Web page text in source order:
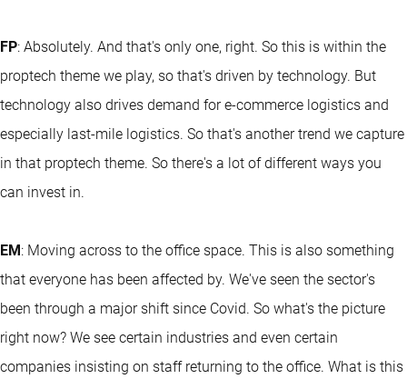
FP: Absolutely. And that's only one, right. So this is within the
proptech theme we play, so that's driven by technology. But
technology also drives demand for e-commerce logistics and
especially last-mile logistics. So that's another trend we capture
in that proptech theme. So there's a lot of different ways you
can invest in.
EM: Moving across to the office space. This is also something
that everyone has been affected by. We've seen the sector's
been through a major shift since Covid. So what's the picture
right now? We see certain industries and even certain
companies insisting on staff returning to the office. What is this